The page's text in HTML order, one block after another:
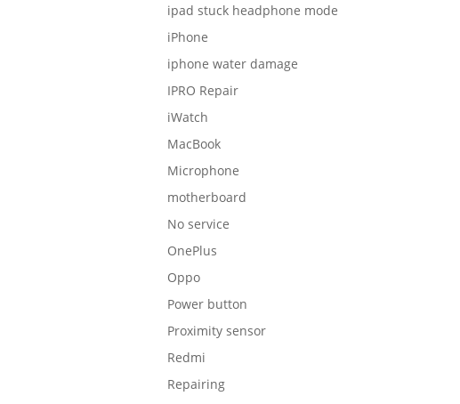
ipad stuck headphone mode
iPhone
iphone water damage
IPRO Repair
iWatch
MacBook
Microphone
motherboard
No service
OnePlus
Oppo
Power button
Proximity sensor
Redmi
Repairing